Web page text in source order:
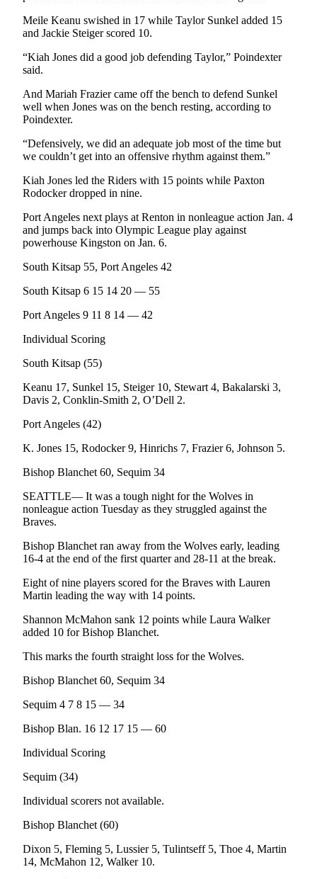
End
News
&
Justice
Business
County
News
Jefferson
County
Submit
A
Photo
Submit
A
Story
Idea
Sports
College
School
Sports
Outdoors
&
Submit
Sports
Results
Arts &
Entertainment
Submit a
Announcement
to the
Editor
Meile Keanu swished in 17 while Taylor Sunkel added 15
and Jackie Steiger scored 10.
“Kiah Jones did a good job defending Taylor,” Poindexter
said.
And Mariah Frazier came off the bench to defend Sunkel
well when Jones was on the bench resting, according to
Poindexter.
“Defensively, we did an adequate job most of the time but
we couldn’t get into an offensive rhythm against them.”
Kiah Jones led the Riders with 15 points while Paxton
Rodocker dropped in nine.
Port Angeles next plays at Renton in nonleague action Jan. 4
and jumps back into Olympic League play against
powerhouse Kingston on Jan. 6.
South Kitsap 55, Port Angeles 42
South Kitsap 6 15 14 20 — 55
Port Angeles 9 11 8 14 — 42
Individual Scoring
South Kitsap (55)
Keanu 17, Sunkel 15, Steiger 10, Stewart 4, Bakalarski 3,
Davis 2, Conklin-Smith 2, O’Dell 2.
Port Angeles (42)
K. Jones 15, Rodocker 9, Hinrichs 7, Frazier 6, Johnson 5.
Bishop Blanchet 60, Sequim 34
SEATTLE— It was a tough night for the Wolves in
nonleague action Tuesday as they struggled against the
Braves.
Bishop Blanchet ran away from the Wolves early, leading
16-4 at the end of the first quarter and 28-11 at the break.
Eight of nine players scored for the Braves with Lauren
Martin leading the way with 14 points.
Shannon McMahon sank 12 points while Laura Walker
added 10 for Bishop Blanchet.
This marks the fourth straight loss for the Wolves.
Bishop Blanchet 60, Sequim 34
Sequim 4 7 8 15 — 34
Bishop Blan. 16 12 17 15 — 60
Individual Scoring
Sequim (34)
Individual scorers not available.
Bishop Blanchet (60)
Dixon 5, Fleming 5, Lussier 5, Tulintseff 5, Thoe 4, Martin
14, McMahon 12, Walker 10.